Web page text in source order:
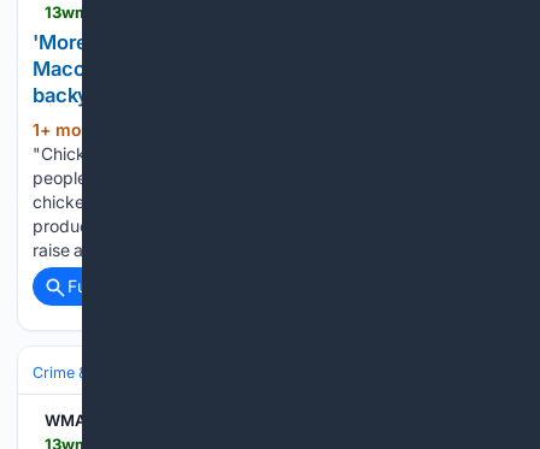
'More resilient when we are self-sufficient' |
Macon event teaches people how to raise
backyard chickens
1+ mon, 1+ week ago
"Chicken Basics" event in Macon brought the farm right to
people's backyards, teaching attendees about raising
chickens while promoting self-sufficiency and local food
production. The event focused on teaching people how to
raise animals they could easily…...
Full coverage
Crime & Law
WMAZ